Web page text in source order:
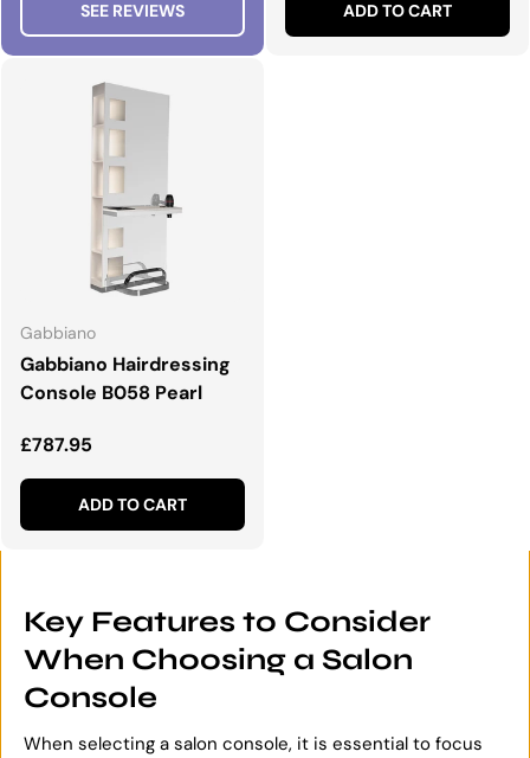
SEE REVIEWS ADD TO CART
Gabbiano
Gabbiano Hairdressing
Console B058 Pearl
Regular price
£787.95
ADD TO CART
Key Features to Consider
When Choosing a Salon
Console
When selecting a salon console, it is essential to focus